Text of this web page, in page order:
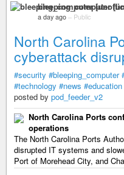
bleeping_computer
a day ago – Public
North Carolina
cyberattack
#security #bleeping_computer
#technology #news #education
posted by pod_feeder_v2
North Carolina Ports
operations
The North Carolina Ports
disrupted IT systems and
Port of Morehead City, and